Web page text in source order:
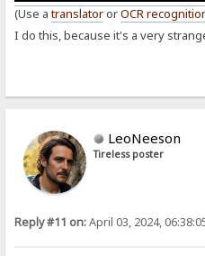
(Use atranslatororOCR
I do this, because it's a very
LeoNeeson
Tireless poster
Reply #11 on:April 03, 2024,